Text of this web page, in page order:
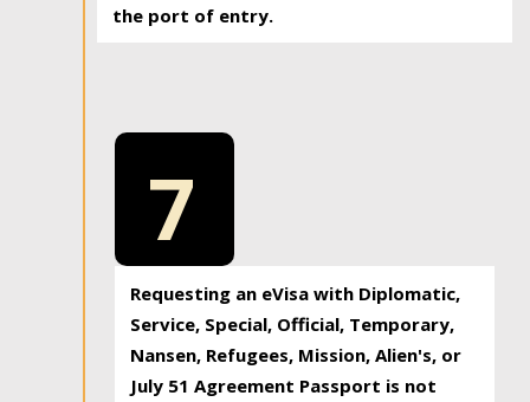
the port of entry.
7
Requesting an eVisa with Diplomatic,
Service, Special, Official, Temporary,
Nansen, Refugees, Mission, Alien's, or
July 51 Agreement Passport is not